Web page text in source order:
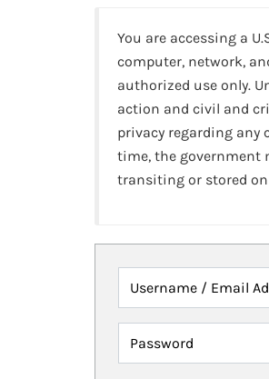
You are accessing a
computer, network,
authorized use only.
action and civil and
privacy regarding any
time, the government
transiting or stored
Username / Email
Password